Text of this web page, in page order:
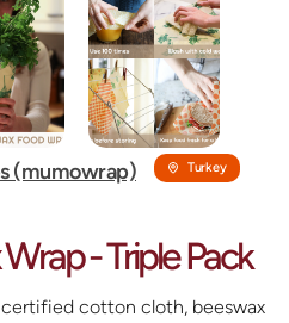
(mumowrap) Turkey
- Triple Pack
certified cotton cloth, beeswax